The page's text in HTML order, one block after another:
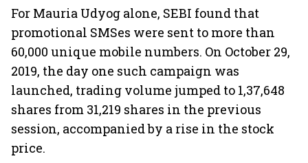
For Mauria Udyog alone, SEBI found that
promotional SMSes were sent to more than
60,000 unique mobile numbers. On October 29,
2019, the day one such campaign was
launched, trading volume jumped to 1,37,648
shares from 31,219 shares in the previous
session, accompanied by a rise in the stock
price.